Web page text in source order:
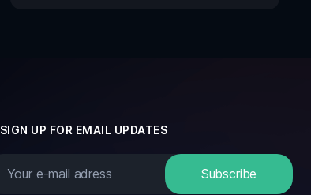
SIGN UP FOR EMAIL UPDATES